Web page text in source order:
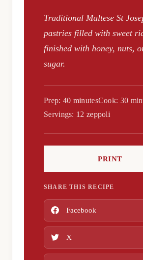
Traditional Maltese St
pastries filled with sweet
finished with honey, nuts,
sugar.
Prep: 40 minutesCook: 30
Servings: 12 zeppoli
PRINT
SHARE THIS RECIPE
Facebook
X